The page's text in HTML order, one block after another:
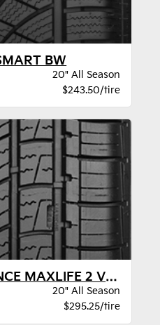
BW
20" All Season
$243.50/tire
Goodyear ASSURANCE MAXLIFE 2 VSB
20" All Season
$295.25/tire